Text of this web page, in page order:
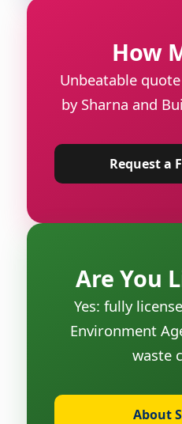
How
Unbeatable
by Sharna and
Request a
Are You
Yes: fully
Environment
waste
About